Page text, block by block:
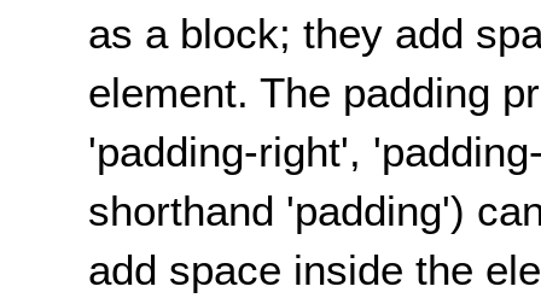
as a block; they add
element. The padding
'padding-right',
shorthand 'padding')
add space inside the